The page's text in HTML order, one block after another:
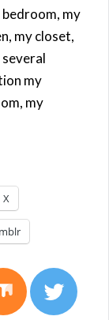
my
my closet,
my
my
X